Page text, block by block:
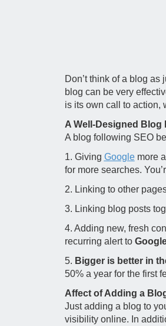
Don’t think of a blog
blog can be very
is its own call to action,
A Well-Designed Blog
A blog following SEO
1. Giving Googlemore
for more searches.
2. Linking to other
3. Linking blog posts
4. Adding new, fresh
recurring alert to
5. Bigger is better in
50% a year for the first
Affect of Adding a
Just adding a blog to
visibility online. In